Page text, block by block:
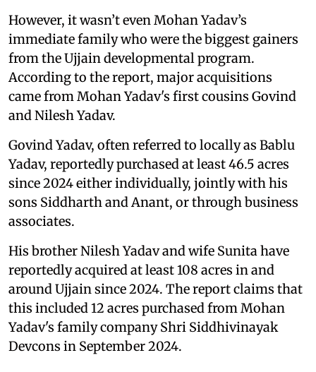
However, it wasn’t even Mohan Yadav’s
immediate family who were the biggest gainers
from the Ujjain developmental program.
According to the report, major acquisitions
came from Mohan Yadav's first cousins Govind
and Nilesh Yadav.
Govind Yadav, often referred to locally as Bablu
Yadav, reportedly purchased at least 46.5 acres
since 2024 either individually, jointly with his
sons Siddharth and Anant, or through business
associates.
His brother Nilesh Yadav and wife Sunita have
reportedly acquired at least 108 acres in and
around Ujjain since 2024. The report claims that
this included 12 acres purchased from Mohan
Yadav's family company Shri Siddhivinayak
Devcons in September 2024.